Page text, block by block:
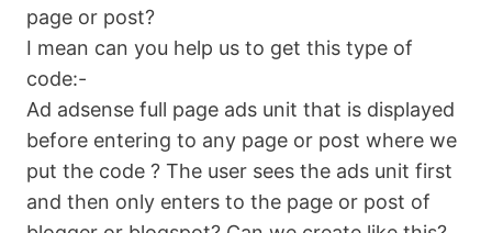
page or post?
I mean can you help us to get this type of
code:-
Ad adsense full page ads unit that is displayed
before entering to any page or post where we
put the code ? The user sees the ads unit first
and then only enters to the page or post of